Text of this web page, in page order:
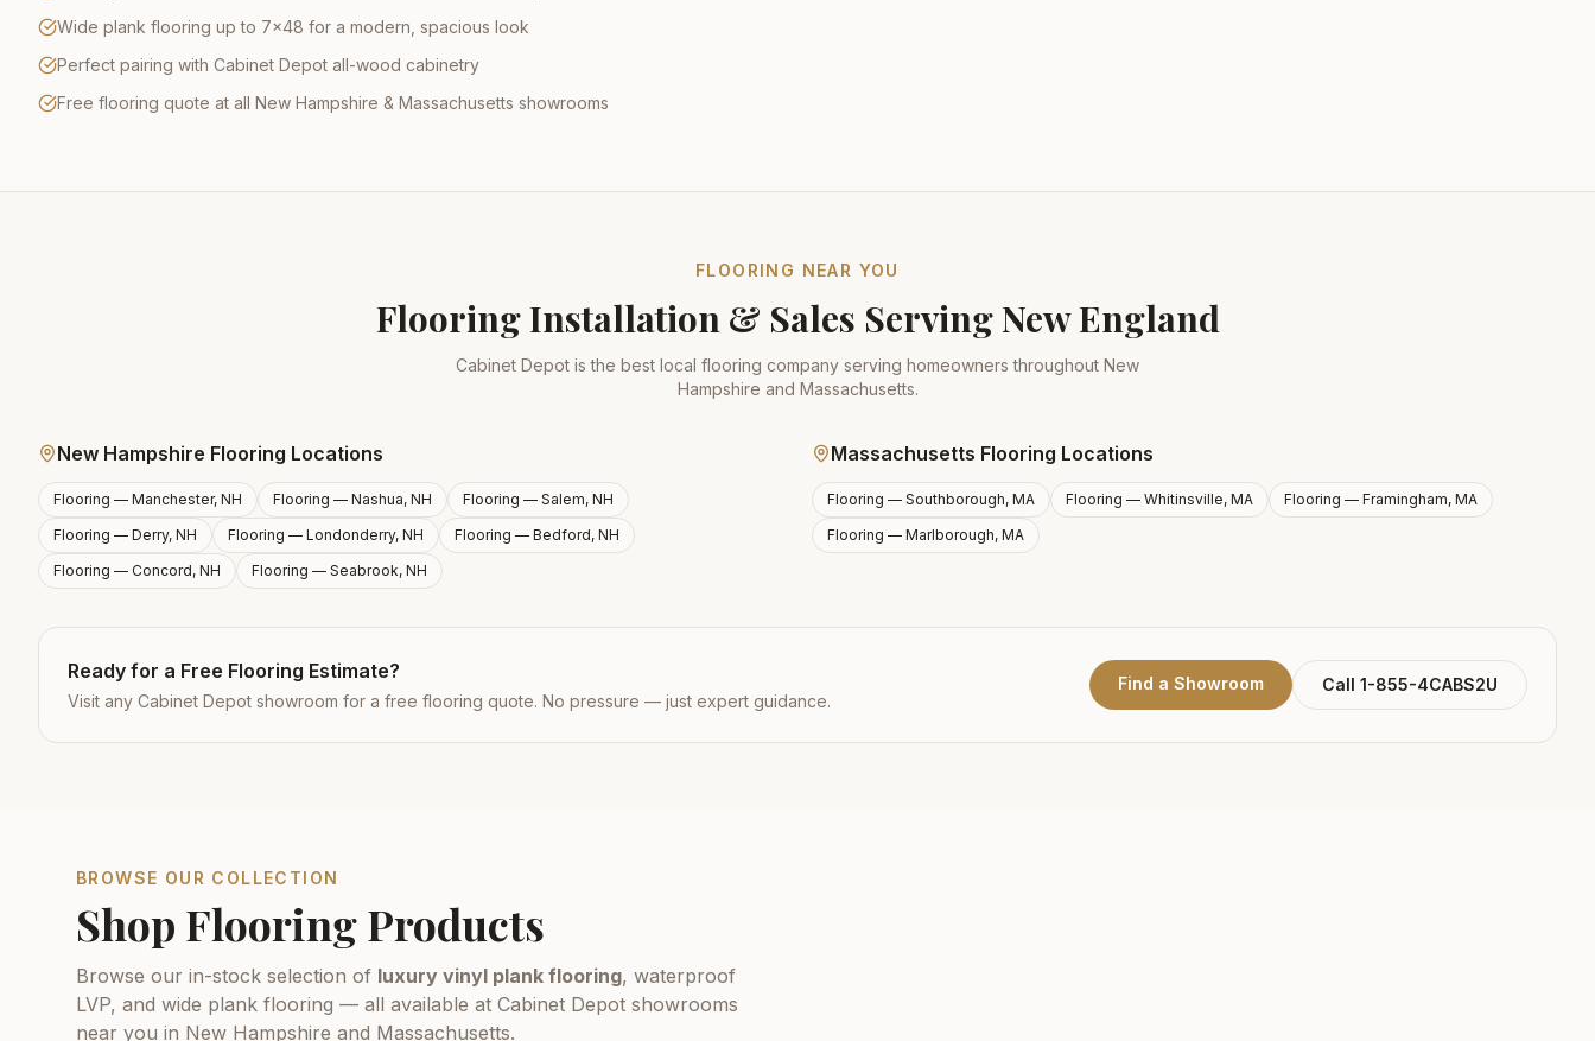
Wide plank flooring up to 7×48 for a modern, spacious look
Perfect pairing with Cabinet Depot all-wood cabinetry
Free flooring quote at all New Hampshire & Massachusetts showrooms
FLOORING NEAR YOU
Flooring Installation & Sales Serving New England
Cabinet Depot is the best local flooring company serving homeowners throughout New
Hampshire and Massachusetts.
New Hampshire Flooring Locations
Flooring — Manchester, NH Flooring — Nashua, NH Flooring — Salem, NH
Flooring — Derry, NH Flooring — Londonderry, NH Flooring — Bedford, NH
Flooring — Concord, NH Flooring — Seabrook, NH
Massachusetts Flooring Locations
Flooring — Southborough, MA Flooring — Whitinsville, MA Flooring — Framingham, MA
Flooring — Marlborough, MA
Ready for a Free Flooring Estimate?
Visit any Cabinet Depot showroom for a free flooring quote. No pressure — just expert guidance.
Find a Showroom Call 1-855-4CABS2U
BROWSE OUR COLLECTION
Shop Flooring Products
Browse our in-stock selection of luxury vinyl plank flooring, waterproof
LVP, and wide plank flooring — all available at Cabinet Depot showrooms
near you in New Hampshire and Massachusetts.